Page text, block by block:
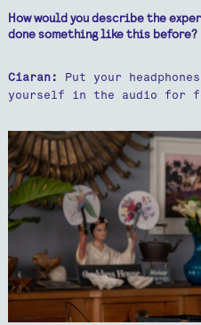
How would you describe the
done something like this before?
Ciaran:
Put your
yourself in the audio for